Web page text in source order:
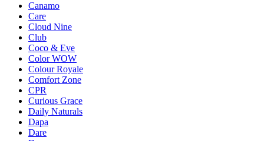
Canamo
Care
Cloud Nine
Club
Coco & Eve
Color WOW
Colour Royale
Comfort Zone
CPR
Curious Grace
Daily Naturals
Dapa
Dare